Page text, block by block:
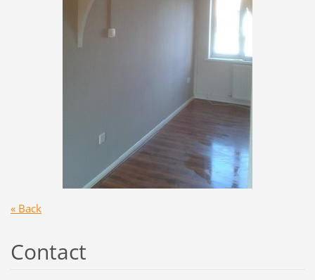
« Back
Contact